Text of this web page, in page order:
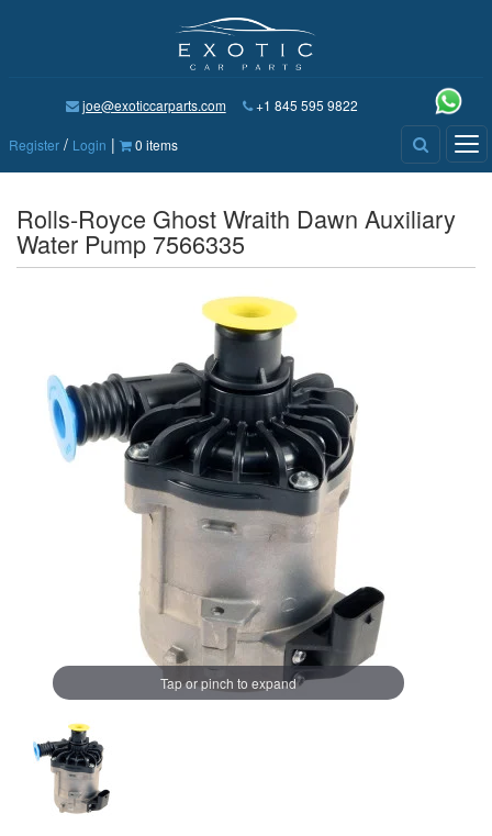
joe@exoticcarparts.com +1 845 595 9822
Register / Login | 0 items
Rolls-Royce Ghost Wraith Dawn Auxiliary
Water Pump 7566335
Tap or pinch to expand